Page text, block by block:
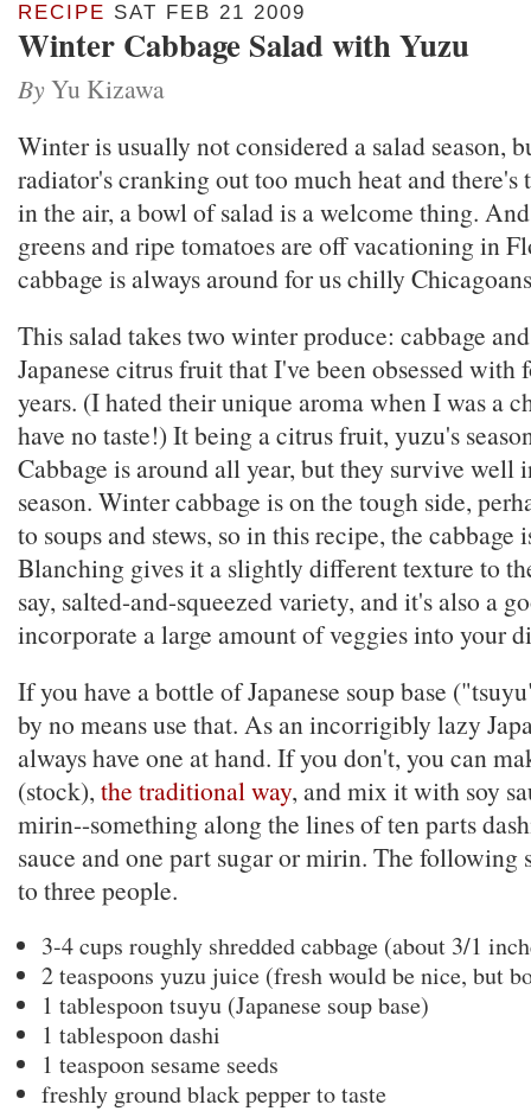
RECIPE SAT FEB 21 2009
Winter Cabbage Salad with Yuzu
By Yu Kizawa
Winter is usually not considered a salad season,
radiator's cranking out too much heat and
in the air, a bowl of salad is a welcome thing.
greens and ripe tomatoes are off vacationing in
cabbage is always around for us chilly
This salad takes two winter produce: cabbage
Japanese citrus fruit that I've been obsessed with
years. (I hated their unique aroma when I was a
have no taste!) It being a citrus fruit, yuzu's
Cabbage is around all year, but they survive well
season. Winter cabbage is on the tough side,
to soups and stews, so in this recipe, the cabbage
Blanching gives it a slightly different texture to
say, salted-and-squeezed variety, and it's also a
incorporate a large amount of veggies into your
If you have a bottle of Japanese soup base
by no means use that. As an incorrigibly lazy
always have one at hand. If you don't, you can
(stock), the traditional way, and mix it with soy
mirin--something along the lines of ten parts
sauce and one part sugar or mirin. The following
to three people.
3-4 cups roughly shredded cabbage (about 3/1
2 teaspoons yuzu juice (fresh would be nice, but
1 tablespoon tsuyu (Japanese soup base)
1 tablespoon dashi
1 teaspoon sesame seeds
freshly ground black pepper to taste